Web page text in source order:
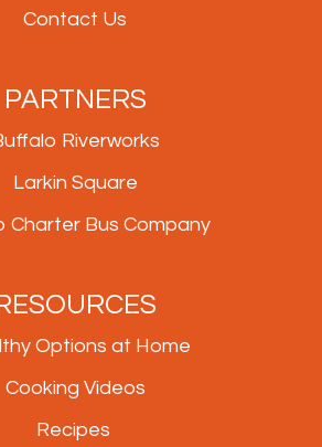
Contact Us
PARTNERS
Riverworks
Larkin Square
Charter Bus Company
Options at Home
Cooking Videos
Recipes